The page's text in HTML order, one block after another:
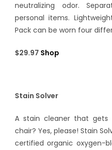
neutralizing odor.
personal items.
Pack can be worn four
$29.97 Shop
Stain Solver
A stain cleaner that
chair? Yes, please! Stain
certified organic oxygen-